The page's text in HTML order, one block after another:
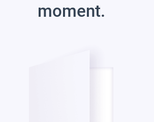
moment.